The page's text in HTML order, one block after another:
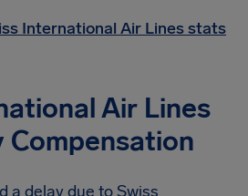
International Air Lines stats
Air Lines
Compensation
a delay due to Swiss